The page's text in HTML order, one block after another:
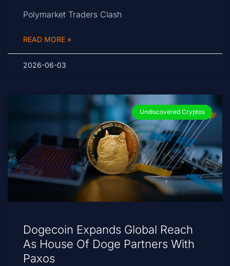
Polymarket Traders Clash
READ MORE »
2026-06-03
Undiscovered Cryptos
Dogecoin Expands Global Reach
As House Of Doge Partners With
Paxos